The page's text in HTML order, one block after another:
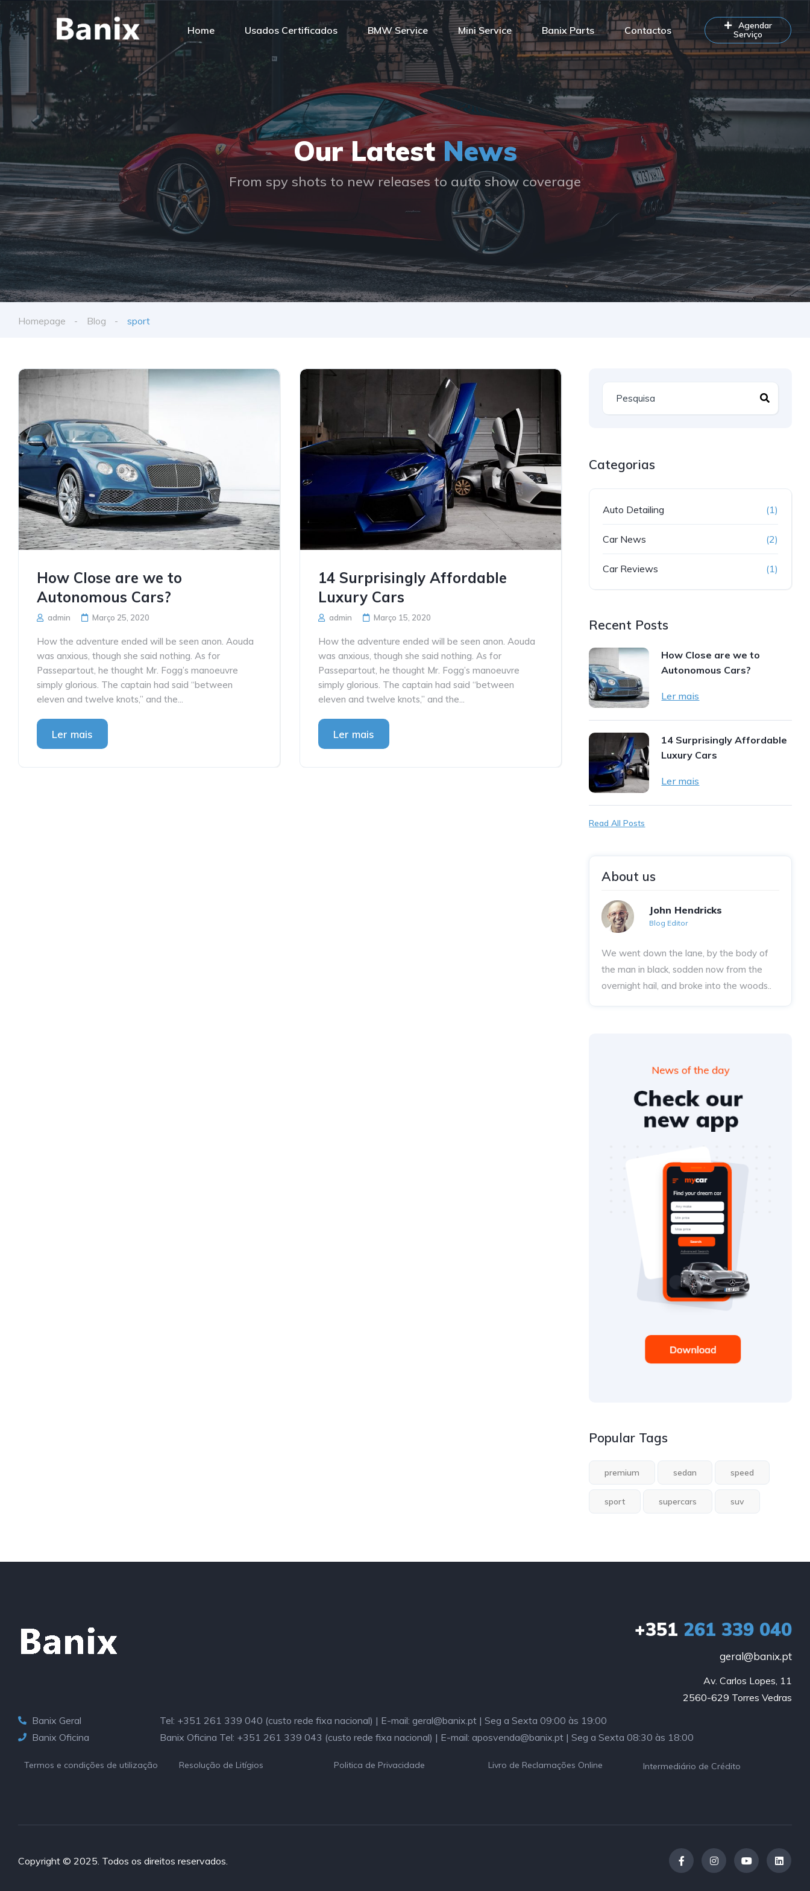
Home Usados Certificados BMW Service Mini Service Banix Parts Contactos
Agendar
Serviço
Our LatestNews
From spy shots to new releases to auto show coverage
Homepage Blog sport
How Close are we to
Autonomous Cars?
admin Março 25, 2020
How the adventure ended will be seen anon. Aouda
was anxious, though she said nothing. As for
Passepartout, he thought Mr. Fogg’s manoeuvre
simply glorious. The captain had said “between
eleven and twelve knots,” and the...
Ler mais
14 Surprisingly Affordable
Luxury Cars
admin Março 15, 2020
How the adventure ended will be seen anon. Aouda
was anxious, though she said nothing. As for
Passepartout, he thought Mr. Fogg’s manoeuvre
simply glorious. The captain had said “between
eleven and twelve knots,” and the...
Ler mais
Categorias
Auto Detailing (1)
Car News (2)
Car Reviews (1)
Recent Posts
How Close are we to
Autonomous Cars?
Ler mais
14 Surprisingly Affordable
Luxury Cars
Ler mais
Read All Posts
About us
John Hendricks
Blog Editor
We went down the lane, by the body of
the man in black, sodden now from the
overnight hail, and broke into the woods..
Popular Tags
premium sedan speed
sport supercars suv
+351 261 339 040
geral@banix.pt
Av. Carlos Lopes, 11
2560-629 Torres Vedras
Banix Geral
Banix Oficina
Tel: +351 261 339 040 (custo rede fixa nacional) | E-mail: geral@banix.pt | Seg a Sexta 09:00 às 19:00
Banix Oficina Tel: +351 261 339 043 (custo rede fixa nacional) | E-mail: aposvenda@banix.pt | Seg a Sexta 08:30 às 18:00
Termos e condições de utilização Resolução de Litígios Politica de Privacidade Livro de Reclamações Online Intermediário de Crédito
Copyright © 2025. Todos os direitos reservados.